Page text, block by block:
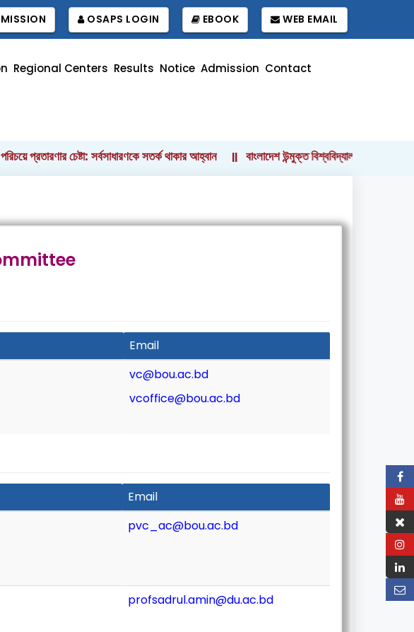
OSAPS LOGIN EBOOK WEB EMAIL
Regional Centers Results Notice Admission Contact
প্রতারণার চেষ্টা: সর্বসাধারণকে সতর্ক থাকার আহ্বান|| বাংলাদেশ উন্মুক্ত বিশ্ববিদ্যালয়ের কোষাধ্যক্ষ
Email
vc@bou.ac.bd
vcoffice@bou.ac.bd
Email
pvc_ac@bou.ac.bd
profsadrul.amin@du.ac.bd